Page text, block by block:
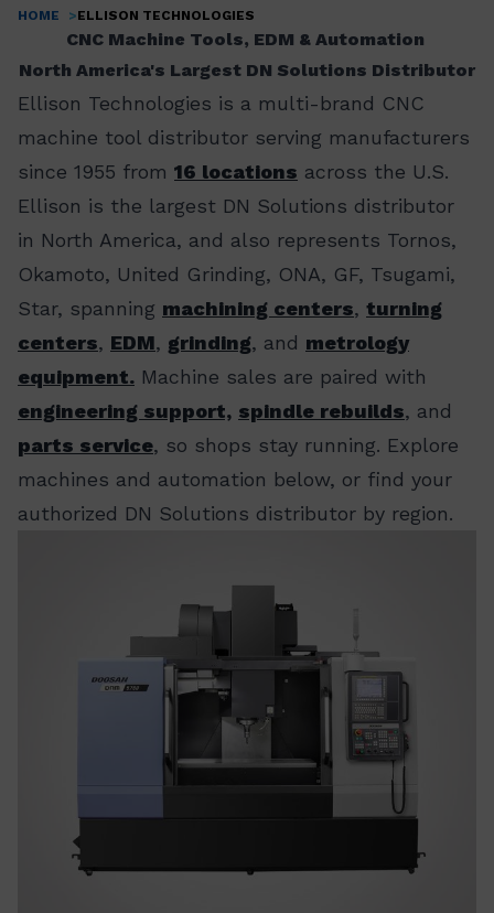
Breadcrumb
HOME ELLISON TECHNOLOGIES
CNC Machine Tools, EDM & Automation
North America's Largest DN Solutions Distributor
Ellison Technologies is a multi-brand CNC
machine tool distributor serving manufacturers
since 1955 from 16 locations across the U.S.
Ellison is the largest DN Solutions distributor
in North America, and also represents Tornos,
Okamoto, United Grinding, ONA, GF, Tsugami,
Star, spanning machining centers, turning
centers, EDM, grinding, and metrology
equipment. Machine sales are paired with
engineering support, spindle rebuilds, and
parts service, so shops stay running. Explore
machines and automation below, or find your
authorized DN Solutions distributor by region.